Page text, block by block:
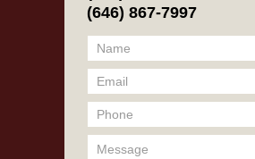
(646) 867-7997